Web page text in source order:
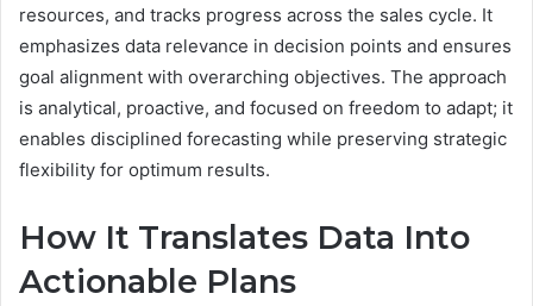
resources, and tracks progress across the sales cycle. It
emphasizes data relevance in decision points and ensures
goal alignment with overarching objectives. The approach
is analytical, proactive, and focused on freedom to adapt; it
enables disciplined forecasting while preserving strategic
flexibility for optimum results.
How It Translates Data Into
Actionable Plans